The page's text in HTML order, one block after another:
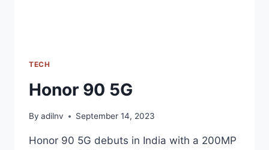
TECH
Honor 90 5G
By adilnv September 14, 2023
Honor 90 5G debuts in India with a 200MP